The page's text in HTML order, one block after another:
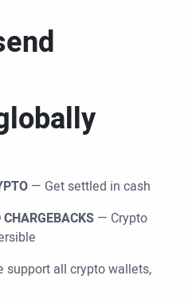
— Get settled in cash
— Crypto
support all crypto wallets,